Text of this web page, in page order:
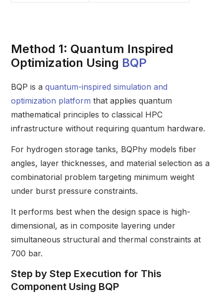
Method 1: Quantum Inspired
Optimization Using BQP
BQP is a quantum-inspired simulation and
optimization platform that applies quantum
mathematical principles to classical HPC
infrastructure without requiring quantum hardware.
For hydrogen storage tanks, BQPhy models fiber
angles, layer thicknesses, and material selection as a
combinatorial problem targeting minimum weight
under burst pressure constraints.
It performs best when the design space is high-
dimensional, as in composite layering under
simultaneous structural and thermal constraints at
700 bar.
Step by Step Execution for This
Component Using BQP